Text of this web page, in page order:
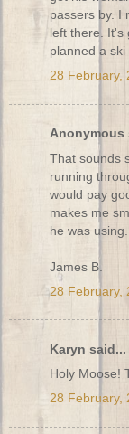
passers by. I
left there. It's
planned a ski
28 February,
Anonymous
That sounds
running
would pay
makes me
he was using.
James B.
28 February,
Karyn said...
Holy Moose!
28 February,